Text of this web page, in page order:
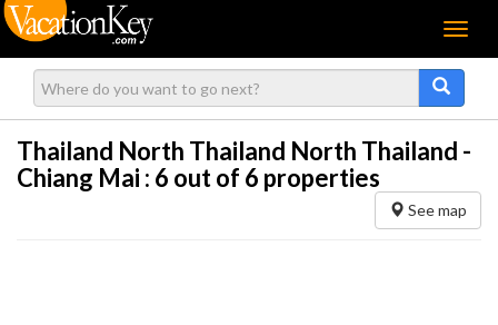
Menu
Thailand North Thailand North Thailand -
Chiang Mai : 6 out of 6 properties
See map